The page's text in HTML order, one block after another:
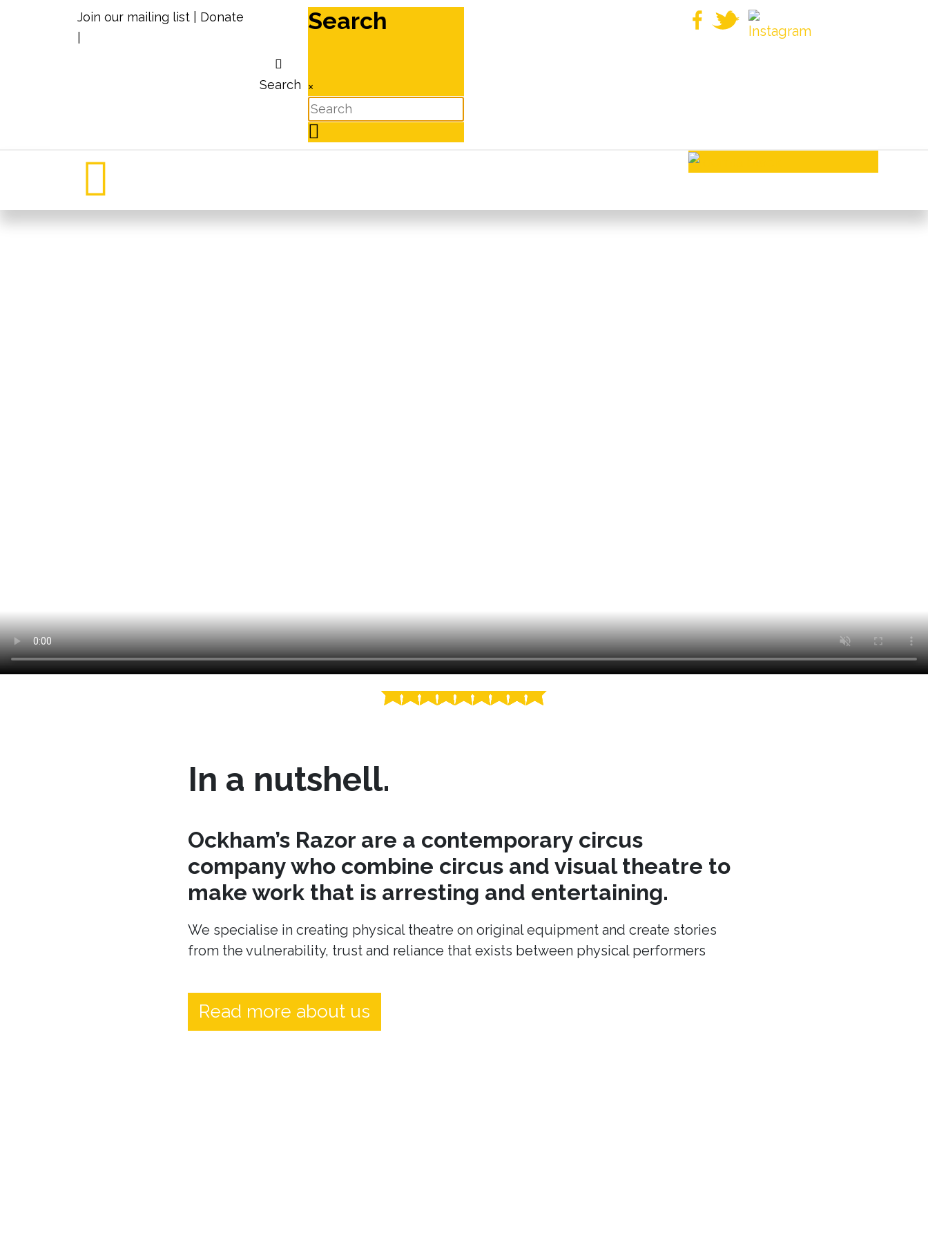
Join our mailing list
Donate
Search
Search
×
In a nutshell.
Ockham’s Razor are a contemporary circus
company who combine circus and visual theatre to
make work that is arresting and entertaining.
We specialise in creating physical theatre on original equipment and create stories
from the vulnerability, trust and reliance that exists between physical performers
Read more about us